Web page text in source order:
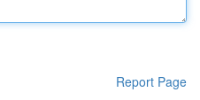
Report Page